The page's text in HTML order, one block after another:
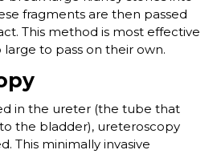
fragments are then passed
This method is most effective
to pass on their own.
in the ureter (the tube that
the bladder), ureteroscopy
This minimally invasive